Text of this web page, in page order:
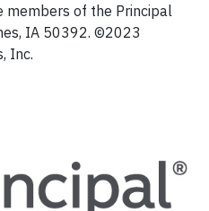
members of the Principal
IA 50392.​ ©2023
Inc.